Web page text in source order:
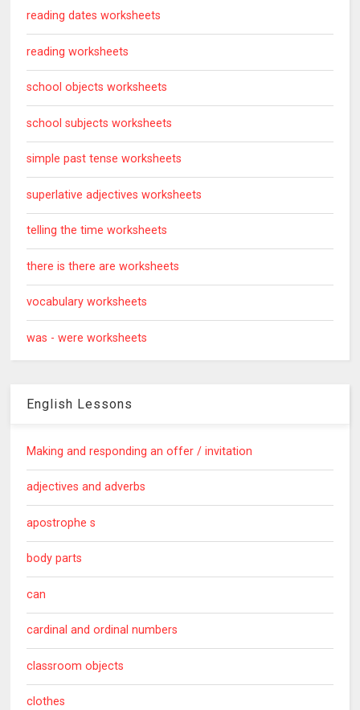
reading dates worksheets
reading worksheets
school objects worksheets
school subjects worksheets
simple past tense worksheets
superlative adjectives worksheets
telling the time worksheets
there is there are worksheets
vocabulary worksheets
was - were worksheets
English Lessons
Making and responding an offer / invitation
adjectives and adverbs
apostrophe s
body parts
can
cardinal and ordinal numbers
classroom objects
clothes